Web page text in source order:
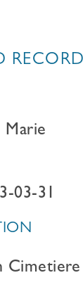
RECORD
Marie
03-31
Cimetiere